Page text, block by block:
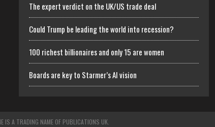
The expert verdict on the UK/US trade deal
Could Trump be leading the world into recession?
100 richest billionaires and only 15 are women
Boards are key to Starmer’s AI vision
A TRADING NAME OF PUBLICATIONS UK.